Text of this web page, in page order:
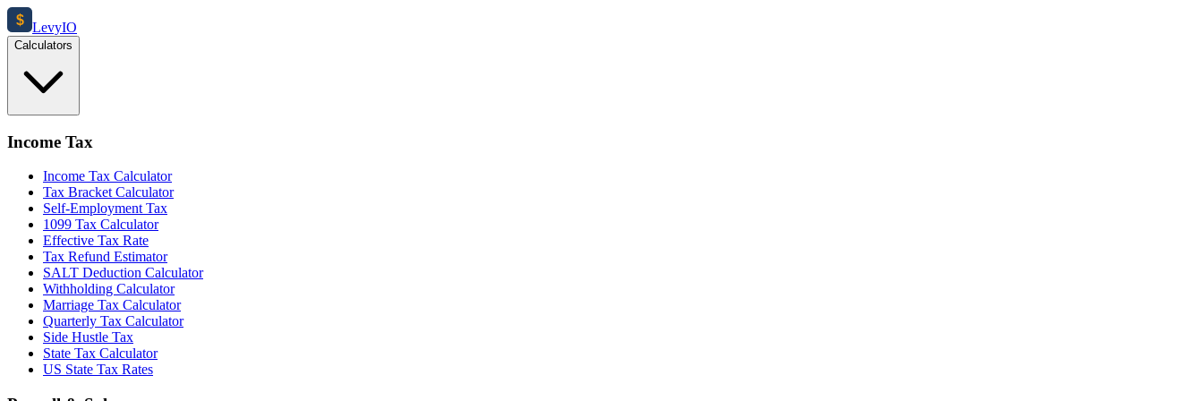
$ LevyIO
Calculators
Income Tax
Income Tax Calculator
Tax Bracket Calculator
Self-Employment Tax
1099 Tax Calculator
Effective Tax Rate
Tax Refund Estimator
SALT Deduction Calculator
Withholding Calculator
Marriage Tax Calculator
Quarterly Tax Calculator
Side Hustle Tax
State Tax Calculator
US State Tax Rates